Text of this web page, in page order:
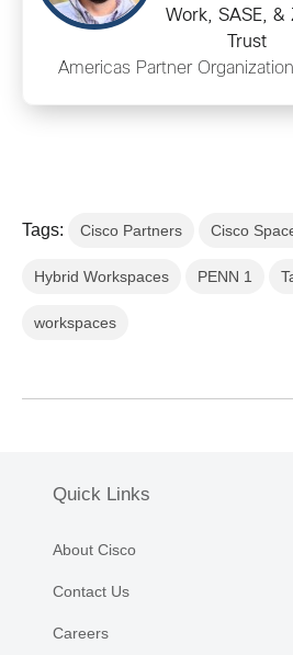
Work, SASE, &
Trust
Americas Partner Organization
Tags: Cisco Partners Cisco
Hybrid Workspaces PENN 1
workspaces
Quick Links
About Cisco
Contact Us
Careers